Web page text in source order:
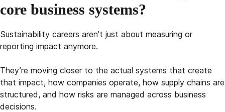
core business systems?
Sustainability careers aren’t just about measuring or
reporting impact anymore.
They’re moving closer to the actual systems that create
that impact, how companies operate, how supply chains are
structured, and how risks are managed across business
decisions.